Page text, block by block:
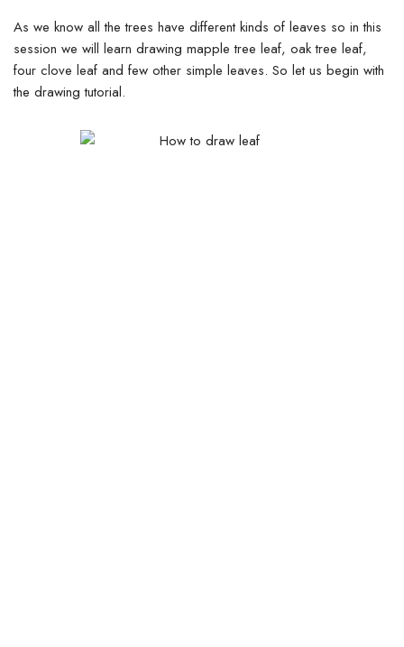
As we know all the trees have different kinds of leaves so in this
session we will learn drawing mapple tree leaf, oak tree leaf,
four clove leaf and few other simple leaves. So let us begin with
the drawing tutorial.